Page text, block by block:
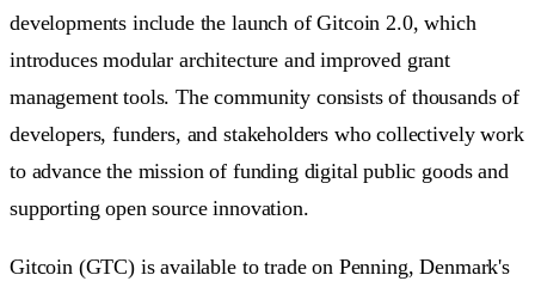
developments include the launch of Gitcoin 2.0, which
introduces modular architecture and improved grant
management tools. The community consists of thousands of
developers, funders, and stakeholders who collectively work
to advance the mission of funding digital public goods and
supporting open source innovation.
Gitcoin (GTC) is available to trade on Penning, Denmark's